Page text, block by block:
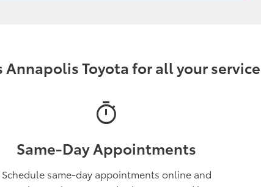
Annapolis Toyota for all your
timer
Same-Day Appointments
Schedule same-day appointments online and